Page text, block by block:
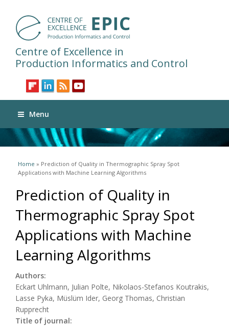
Centre of Excellence in
Production Informatics and Control
Menu
You are here
Home » Prediction of Quality in Thermographic Spray Spot
Applications with Machine Learning Algorithms
Prediction of Quality in
Thermographic Spray Spot
Applications with Machine
Learning Algorithms
Authors:
Eckart Uhlmann, Julian Polte, Nikolaos-Stefanos Koutrakis,
Lasse Pyka, Müslüm Ider, Georg Thomas, Christian
Rupprecht
Title of journal: